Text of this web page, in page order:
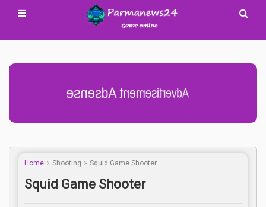
Advertisement Adsense
Home Shooting Squid Game Shooter
Squid Game Shooter